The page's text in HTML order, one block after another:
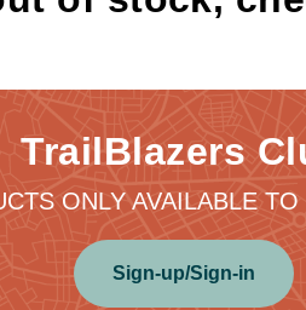
TrailBlazers
ONLY AVAILABLE
Sign-up/Sign-in